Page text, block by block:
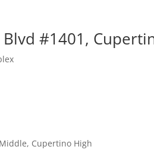
#1401,
Cupertino High